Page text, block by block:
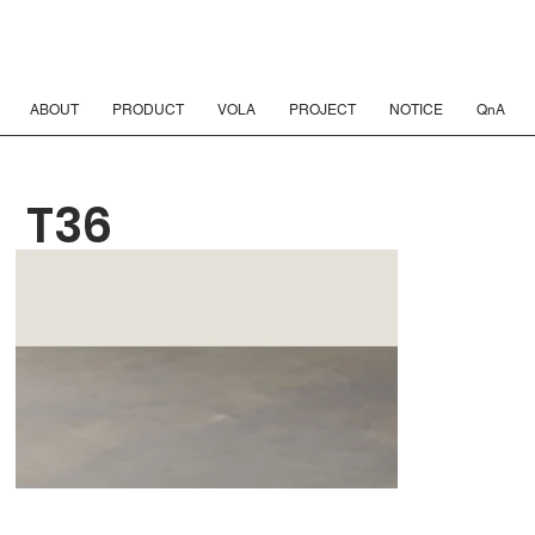
ABOUT PRODUCT VOLA PROJECT NOTICE QnA
T36